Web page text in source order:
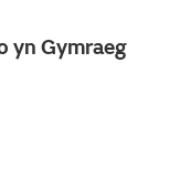
yn Gymraeg